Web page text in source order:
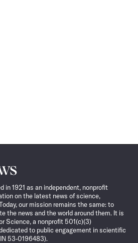
in 1921 as an independent, nonprofit
on the latest news of science,
our mission remains the same: to
the news and the world around them. It is
Science, a nonprofit 501(c)(3)
to public engagement in scientific
53-0196483).